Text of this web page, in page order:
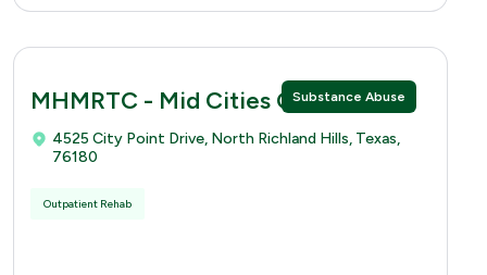
Substance Abuse
MHMRTC - Mid Cities Clinic
4525 City Point Drive, North Richland Hills, Texas,
76180
Outpatient Rehab